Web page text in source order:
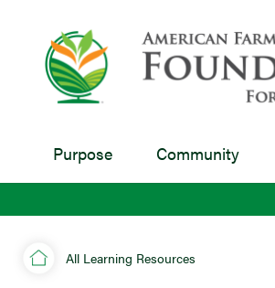
Purpose Community
All Learning Resources